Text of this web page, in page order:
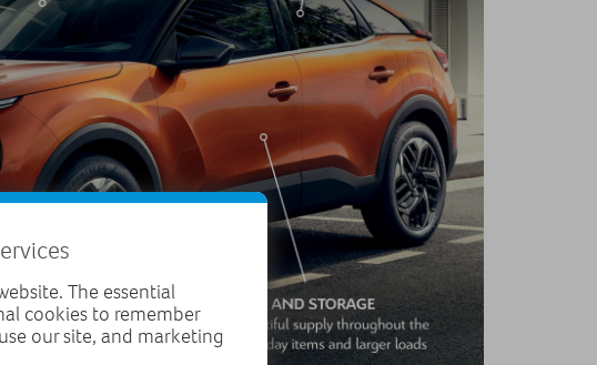
The essential
cookies to remember
our site, and marketing